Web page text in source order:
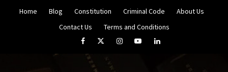
Home Blog Constitution Criminal Code
About Us
Contact Us
Terms and Conditions
FacebookTwitterInstagramYouTubeLinkedIn